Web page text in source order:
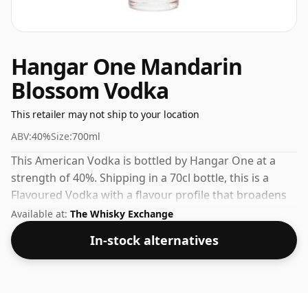
Hangar One Mandarin
Blossom Vodka
This retailer may not ship to your location
ABV:40%Size:700ml
This American Vodka is bottled by Hangar One at a
strength of 40%. Shipping in a 70cl bottle, this is a
Flavoured Vodka with a flavour profile that broadens
its appeal beyond the traditional vodka market.
Available at: The Whisky Exchange
In-stock alternatives